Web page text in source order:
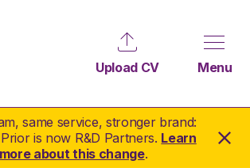
same service, stronger brand:
is now R&D Partners. Learn
more about this change.
Upload CV Menu